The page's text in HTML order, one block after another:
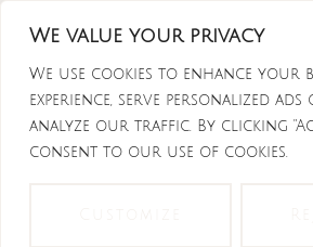
We value your privacy
We use cookies to enhance your
experience, serve personalized
analyze our traffic. By clicking
consent to our use of cookies.
content